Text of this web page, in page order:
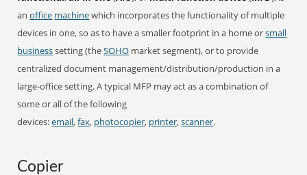
anoffice machinewhich incorporates the functionality of multiple
devices in one, so as to have a smaller footprint in a home orsmall
businesssetting (theSOHO market segment), or to provide
centralized document management/distribution/production in a
large-office setting. A typical MFP may act as a combination of
some or all of the following
devices:email,fax, photocopier, printer,scanner.
Copier